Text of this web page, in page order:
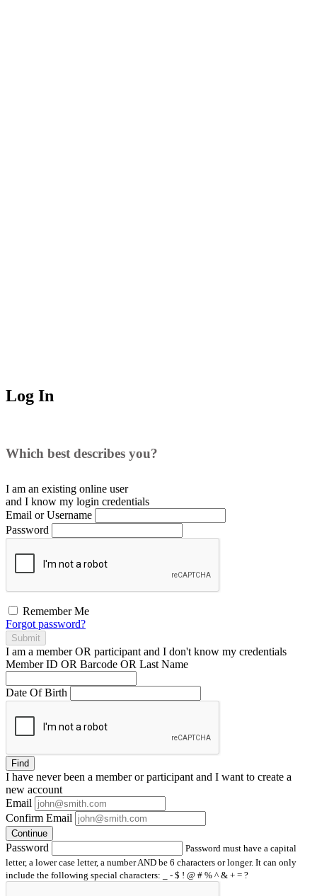
Log In
Which best describes you?
I am an existing online user
and I know my login credentials
Email or Username
Password
Remember Me
Forgot password?
Submit
I am a memberOR participant and I don't know my credentials
Member ID OR Barcode OR Last Name
Date Of Birth
Find
I have neverbeen a member or participant and I want to create a
new account
Email
Confirm Email
Continue
Password
Password must have a capital
letter, a lower case letter, a number AND be 6 characters or longer. It can only
include the following special characters: _ - $ ! @ # % ^ & + = ?